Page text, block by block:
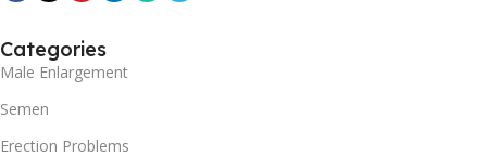
Categories
Male Enlargement
Semen
Erection Problems